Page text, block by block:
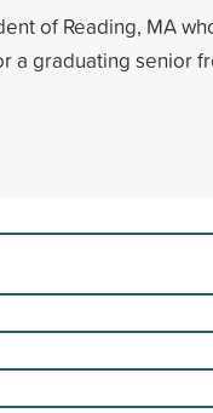
of Reading, MA
a graduating senior